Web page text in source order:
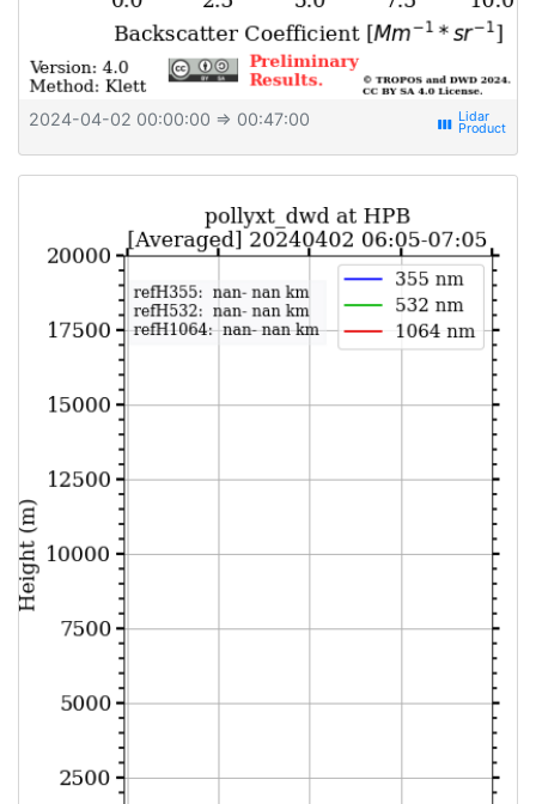
2024-04-02 00:00:00 ⇒ 00:47:00 view_week